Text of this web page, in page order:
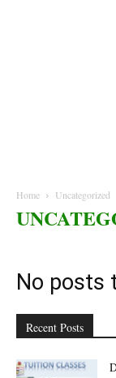
Home Uncategorized
No posts
Recent Posts